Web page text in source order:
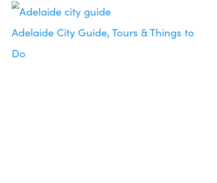
Adelaide City Guide, Tours & Things to
Do